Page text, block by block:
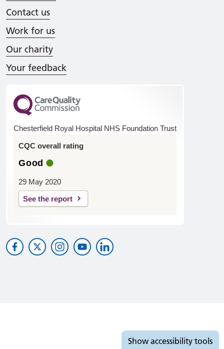
Contact us
Work for us
Our charity
Your feedback
Chesterfield Royal Hospital NHS Foundation Trust
CQC overall rating
Good
29 May 2020
See the report
Show accessibility tools